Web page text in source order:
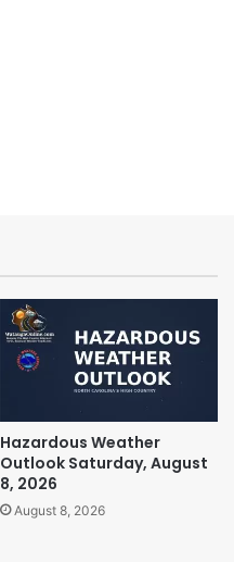
Hazardous Weather
Outlook Saturday, August
8, 2026
August 8, 2026